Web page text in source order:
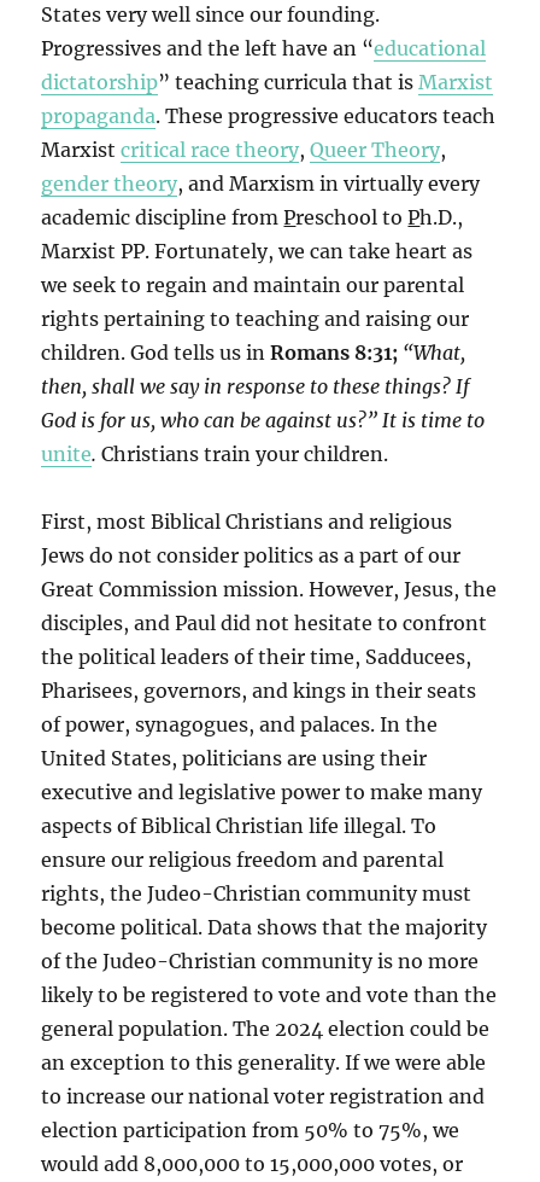
States very well since our founding.
Progressives and the left have an “educational
dictatorship” teaching curricula that isMarxist
propaganda. These progressive educators teach
Marxistcritical race theory,Queer Theory,
gender theory, and Marxism in virtually every
academic discipline fromPreschool toPh.D.,
Marxist PP. Fortunately, we can take heart as
we seek to regain and maintain our parental
rights pertaining to teaching and raising our
children. God tells us inRomans 8:31; “What,
then, shall we say in response to these things? If
God is for us, who can be against us?” It is time to
unite.Christians train your children.
First, most Biblical Christians and religious
Jews do not consider politics as a part of our
Great Commission mission. However, Jesus, the
disciples, and Paul did not hesitate to confront
the political leaders of their time, Sadducees,
Pharisees, governors, and kings in their seats
of power, synagogues, and palaces. In the
United States, politicians are using their
executive and legislative power to make many
aspects of Biblical Christian life illegal. To
ensure our religious freedom and parental
rights, the Judeo-Christian community must
become political. Data shows that the majority
of the Judeo-Christian community is no more
likely to be registered to vote and vote than the
general population. The 2024 election could be
an exception to this generality. If we were able
to increase our national voter registration and
election participation from 50% to 75%, we
would add 8,000,000 to 15,000,000 votes, or